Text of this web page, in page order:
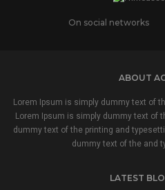
On social networks
ABOUT
Lorem Ipsum is simply dummy text of
Lorem Ipsum is simply dummy text of
dummy text of the printing and
dummy text of the and
LATEST